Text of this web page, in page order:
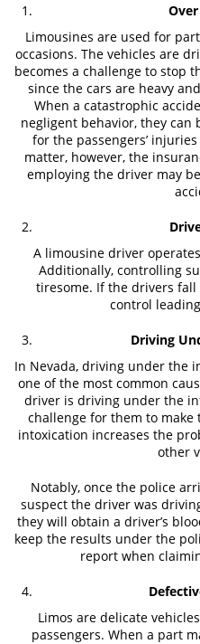
Limousine
Motorcycle
Pedestrian
Tour Bus
Truck Accidents
Types of
Alcohol Related
Drug-Related
Hit and Run
Motorcycle
Motorcycle
Motorist
Motorcycle
Limousines are used for
occasions. The vehicles are
becomes a challenge to stop
since the cars are heavy
When a catastrophic
negligent behavior, they
for the passengers’
matter, however, the
employing the driver may
A limousine driver
Additionally, controlling
tiresome. If the drivers fall
control
Driving
In Nevada, driving under the
one of the most common
driver is driving under the
challenge for them to
intoxication increases the
other
Notably, once the police
suspect the driver was
they will obtain a driver’s
keep the results under the
report when
Limos are delicate
passengers. When a part